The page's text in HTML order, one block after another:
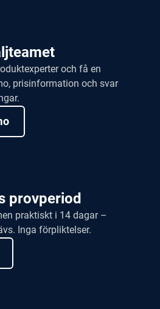
och få en
prisinformation och svar
provperiod
praktiskt i 14 dagar –